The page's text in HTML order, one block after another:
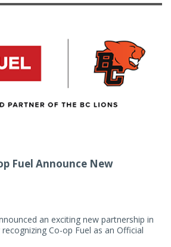
Fuel Announce New
an exciting new partnership in
Co-op Fuel as an Official